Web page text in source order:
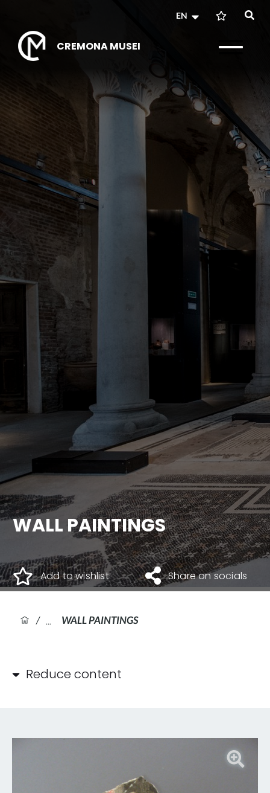
EN
CREMONA MUSEI
WALL PAINTINGS
Add to wishlist Share on socials
/ WALL PAINTINGS
Reduce content